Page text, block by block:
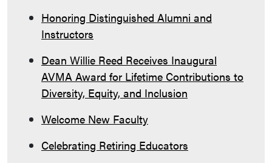
Honoring Distinguished Alumni and
Instructors
Dean Willie Reed Receives Inaugural
AVMA Award for Lifetime Contributions to
Diversity, Equity, and Inclusion
Welcome New Faculty
Celebrating Retiring Educators